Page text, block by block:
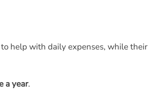
help with daily expenses, while their
a year.